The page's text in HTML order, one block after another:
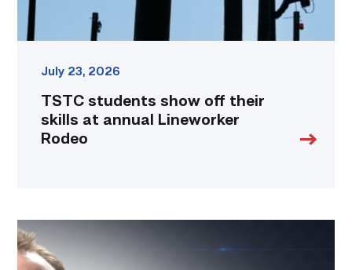
link
July 23, 2026
TSTC students show off their
skills at annual Lineworker
Rodeo
Featured
|
Cybersecurity